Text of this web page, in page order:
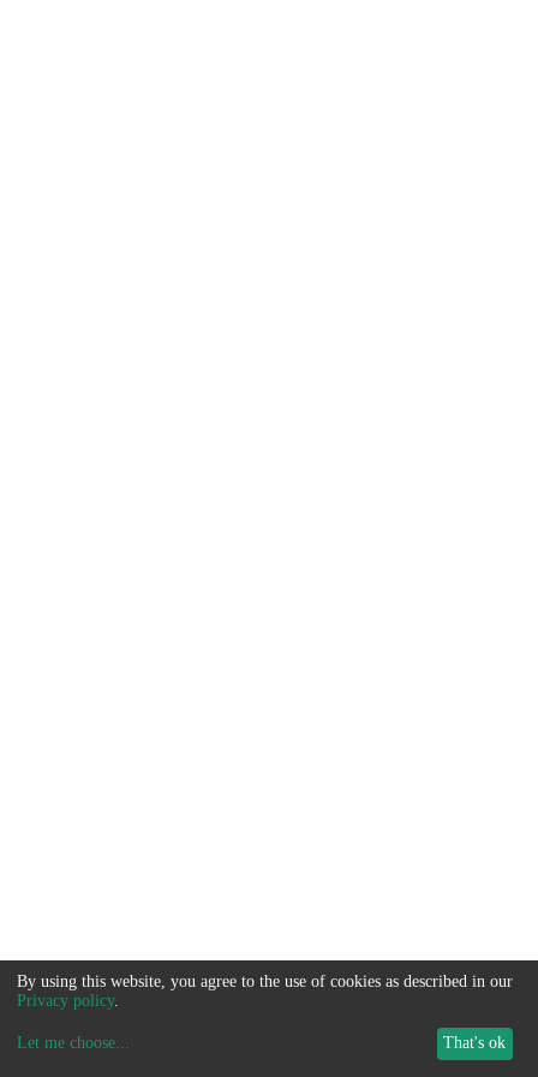
By using this website, you agree to the use of cookies as described in our
Privacy policy.
Let me choose... That's ok